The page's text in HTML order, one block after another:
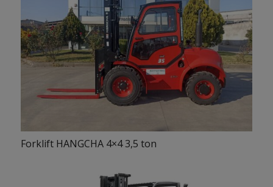
Forklift HANGCHA 4×4 3,5 ton